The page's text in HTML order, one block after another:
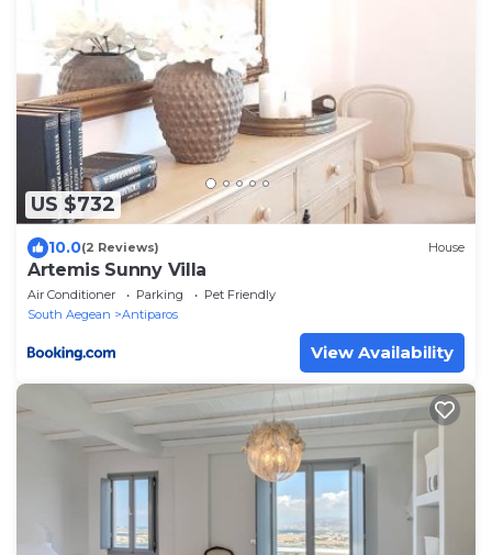
US $732
10.0(2 Reviews) House
Artemis Sunny Villa
Air Conditioner Parking
Pet Friendly
South Aegean
Antiparos
View Availability